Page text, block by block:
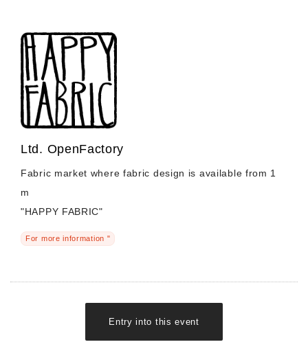
Ltd. OpenFactory
Fabric market where fabric design is available from 1
m
"HAPPY FABRIC"
For more information "
Entry into this event